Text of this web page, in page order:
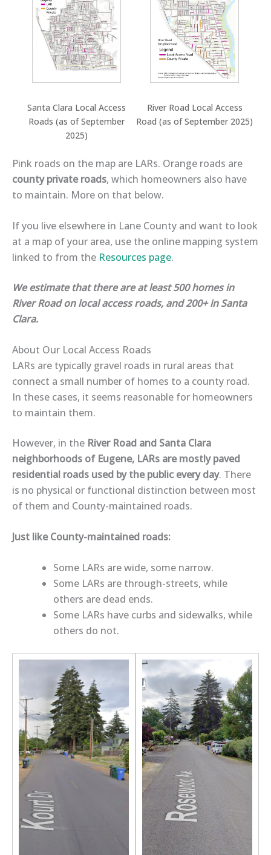
Santa Clara Local Access
Roads (as of September
2025)
River Road Local Access
Road (as of September 2025)
Pink roads on the map are LARs. Orange roads are
county private roads, which homeowners also have
to maintain. More on that below.
If you live elsewhere in Lane County and want to look
at a map of your area, use the online mapping system
linked to from the Resources page.
We estimate that there are at least 500 homes in
River Road on local access roads, and 200+ in Santa
Clara.
About Our Local Access Roads
LARs are typically gravel roads in rural areas that
connect a small number of homes to a county road.
In these cases, it seems reasonable for homeowners
to maintain them.
However, in the River Road and Santa Clara
neighborhoods of Eugene, LARs are mostly paved
residential roads used by the public every day. There
is no physical or functional distinction between most
of them and County-maintained roads.
Just like County-maintained roads:
Some LARs arewide, some narrow.
Some LARs are through-streets, while
others are dead ends.
Some LARs have curbs and sidewalks, while
others do not.